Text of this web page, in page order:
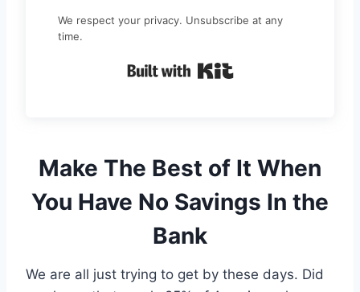
We respect your privacy. Unsubscribe at any
time.
Make The Best of It When
You Have No Savings In the
Bank
We are all just trying to get by these days. Did